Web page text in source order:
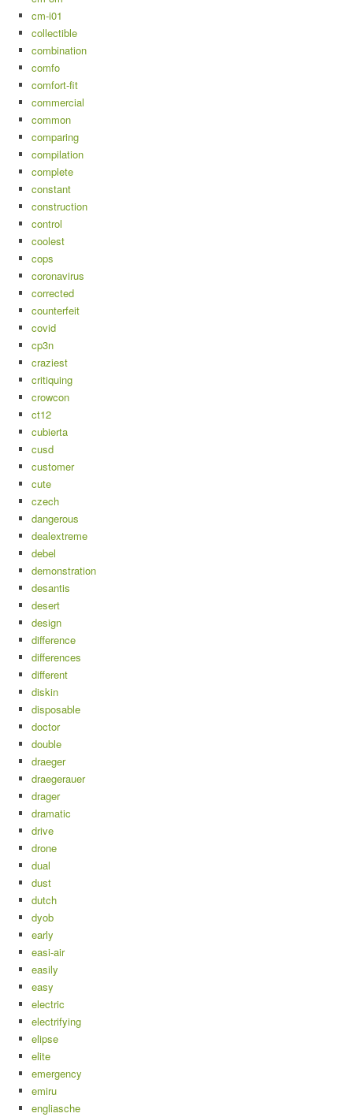
cm-i01
collectible
combination
comfo
comfort-fit
commercial
common
comparing
compilation
complete
constant
construction
control
coolest
cops
coronavirus
corrected
counterfeit
covid
cp3n
craziest
critiquing
crowcon
ct12
cubierta
cusd
customer
cute
czech
dangerous
dealextreme
debel
demonstration
desantis
desert
design
difference
differences
different
diskin
disposable
doctor
double
draeger
draegerauer
drager
dramatic
drive
drone
dual
dust
dutch
dyob
early
easi-air
easily
easy
electric
electrifying
elipse
elite
emergency
emiru
engliasche